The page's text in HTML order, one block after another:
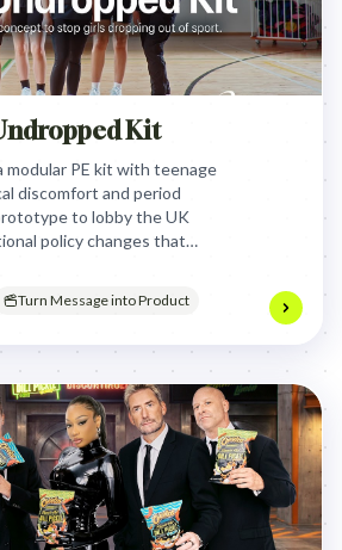
Kit
modular PE kit with teenage
discomfort and period
to lobby the UK
policy changes that
Turn Message into Product